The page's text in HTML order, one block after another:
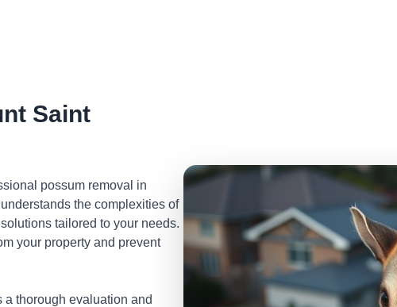
Saint
possum removal in
the complexities of
tailored to your needs.
your property and prevent
thorough evaluation and